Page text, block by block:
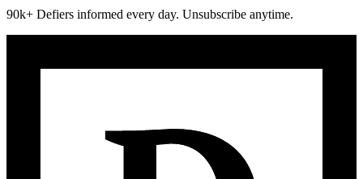
90k+ Defiers informed every day. Unsubscribe anytime.